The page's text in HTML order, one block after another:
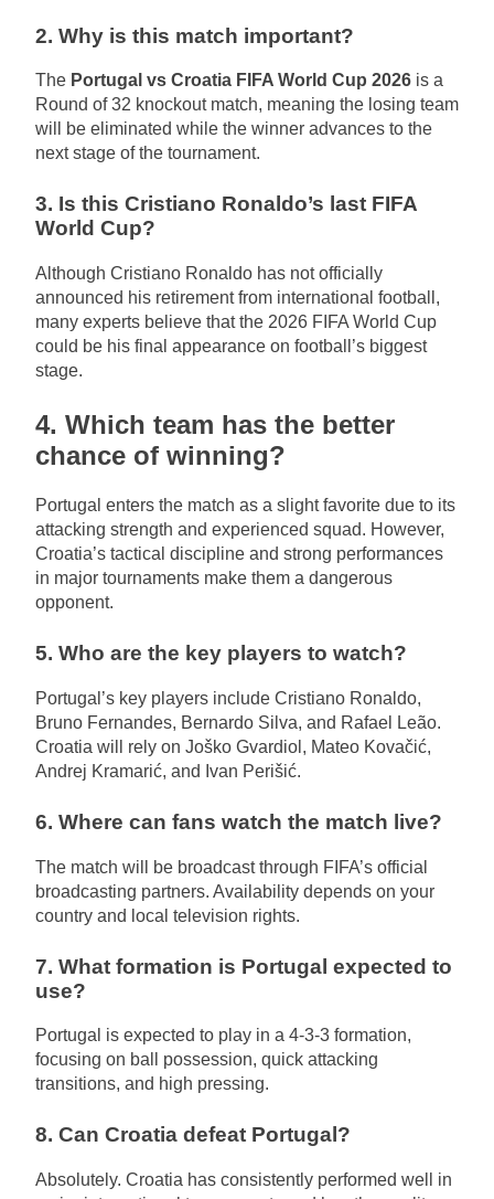
2. Why is this match important?
The Portugal vs Croatia FIFA World Cup 2026 is a
Round of 32 knockout match, meaning the losing team
will be eliminated while the winner advances to the
next stage of the tournament.
3. Is this Cristiano Ronaldo’s last FIFA
World Cup?
Although Cristiano Ronaldo has not officially
announced his retirement from international football,
many experts believe that the 2026 FIFA World Cup
could be his final appearance on football’s biggest
stage.
4. Which team has the better
chance of winning?
Portugal enters the match as a slight favorite due to its
attacking strength and experienced squad. However,
Croatia’s tactical discipline and strong performances
in major tournaments make them a dangerous
opponent.
5. Who are the key players to watch?
Portugal’s key players include Cristiano Ronaldo,
Bruno Fernandes, Bernardo Silva, and Rafael Leão.
Croatia will rely on Joško Gvardiol, Mateo Kovačić,
Andrej Kramarić, and Ivan Perišić.
6. Where can fans watch the match live?
The match will be broadcast through FIFA’s official
broadcasting partners. Availability depends on your
country and local television rights.
7. What formation is Portugal expected to
use?
Portugal is expected to play in a 4-3-3 formation,
focusing on ball possession, quick attacking
transitions, and high pressing.
8. Can Croatia defeat Portugal?
Absolutely. Croatia has consistently performed well in